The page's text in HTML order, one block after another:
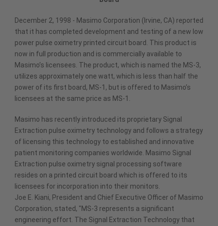
December 2, 1998 - Masimo Corporation (Irvine, CA) reported
that it has completed development and testing of a new low
power pulse oximetry printed circuit board. This product is
now in full production and is commercially available to
Masimo’s licensees. The product, which is named the MS-3,
utilizes approximately one watt, which is less than half the
power of its first board, MS-1, but is offered to Masimo’s
licensees at the same price as MS-1.
Masimo has recently introduced its proprietary Signal
Extraction pulse oximetry technology and follows a strategy
of licensing this technology to established and innovative
patient monitoring companies worldwide. Masimo Signal
Extraction pulse oximetry signal processing software
resides on a printed circuit board which is offered to its
licensees for incorporation into their monitors.
Joe E. Kiani, President and Chief Executive Officer of Masimo
Corporation, stated, "MS-3 represents a significant
engineering effort. The Signal Extraction Technology that